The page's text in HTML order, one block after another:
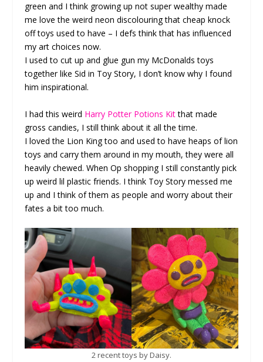
green and I think growing up not super wealthy made
me love the weird neon discolouring that cheap knock
off toys used to have – I defs think that has influenced
my art choices now.
I used to cut up and glue gun my McDonalds toys
together like Sid in Toy Story, I don’t know why I found
him inspirational.
I had this weird Harry Potter Potions Kitthat made
gross candies, I still think about it all the time.
I loved the Lion King too and used to have heaps of lion
toys and carry them around in my mouth, they were all
heavily chewed. When Op shopping I still constantly pick
up weird lil plastic friends. I think Toy Story messed me
up and I think of them as people and worry about their
fates a bit too much.
2 recent toys by Daisy.